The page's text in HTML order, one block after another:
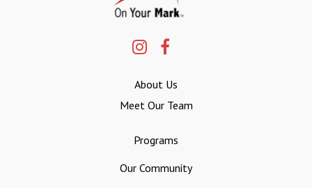
About Us
Meet Our Team
Programs
Our Community